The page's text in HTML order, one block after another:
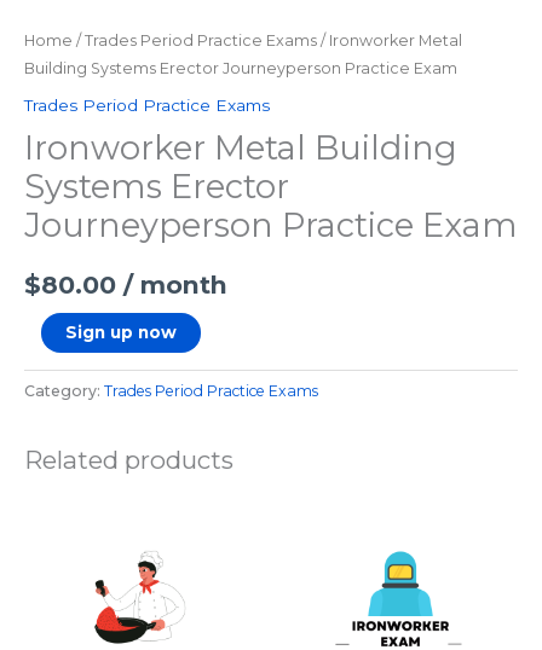
Home / Trades Period Practice Exams / Ironworker Metal
Building Systems Erector Journeyperson Practice Exam
Trades Period Practice Exams
Ironworker Metal Building
Systems Erector
Journeyperson Practice Exam
$80.00 / month
Sign up now
Category: Trades Period Practice Exams
Related products